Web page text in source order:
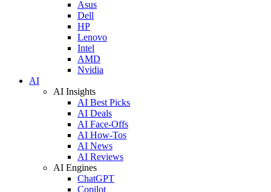
Asus
Dell
HP
Lenovo
Intel
AMD
Nvidia
AI
AI Insights
AI Best Picks
AI Deals
AI Face-Offs
AI How-Tos
AI News
AI Reviews
AI Engines
ChatGPT
Copilot